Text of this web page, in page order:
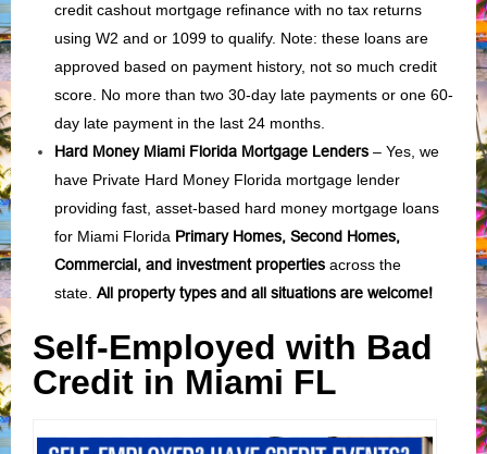
credit cashout mortgage refinance with no tax returns
using W2 and or 1099 to qualify. Note: these loans are
approved based on payment history, not so much credit
score. No more than two 30-day late payments or one 60-
day late payment in the last 24 months.
Hard Money Miami Florida Mortgage Lenders – Yes, we
have Private Hard Money Florida mortgage lender
providing fast, asset-based hard money mortgage loans
for Miami Florida Primary Homes, Second Homes,
Commercial, and investment properties across the
state. All property types and all situations are welcome!
Self-Employed with Bad
Credit in Miami FL